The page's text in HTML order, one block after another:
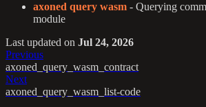
axoned query wasm - Querying
module
Last updated on Jul 24, 2026
Previous
axoned_query_wasm_contract
Next
axoned_query_wasm_list-code